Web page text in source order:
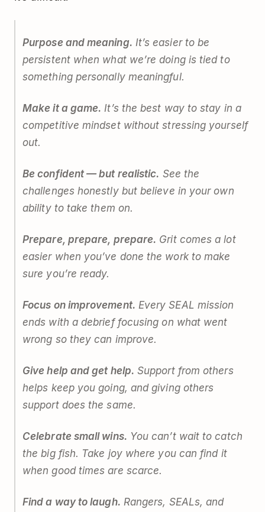
Purpose and meaning. It’s easier to be
persistent when what we’re doing is tied to
something personally meaningful.
Make it a game. It’s the best way to stay in a
competitive mindset without stressing yourself
out.
Be confident — but realistic. See the
challenges honestly but believe in your own
ability to take them on.
Prepare, prepare, prepare. Grit comes a lot
easier when you’ve done the work to make
sure you’re ready.
Focus on improvement. Every SEAL mission
ends with a debrief focusing on what went
wrong so they can improve.
Give help and get help. Support from others
helps keep you going, and giving others
support does the same.
Celebrate small wins. You can’t wait to catch
the big fish. Take joy where you can find it
when good times are scarce.
Find a way to laugh. Rangers, SEALs, and